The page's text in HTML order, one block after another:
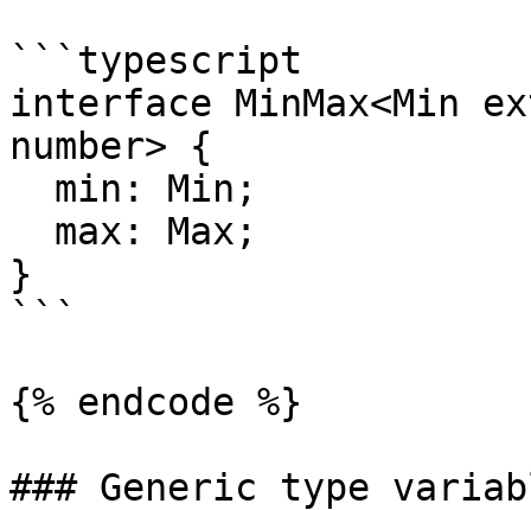
```typescript
interface MinMax<Min
number> {
}
```
{% endcode %}
### Generic type